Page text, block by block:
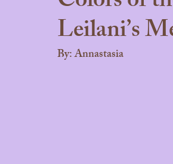
Bora Bora Underwater kingdom
Leilani’s
By: Annastasia